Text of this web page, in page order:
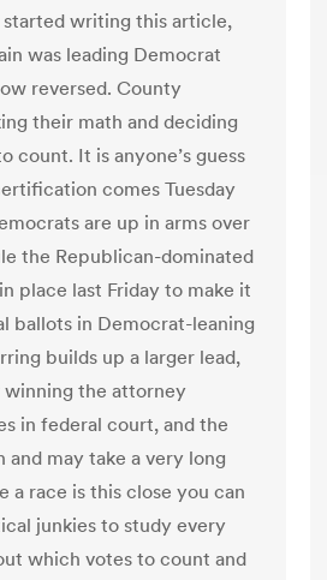
writing this article,
was leading Democrat
reversed. County
their math and deciding
count. It is anyone’s guess
comes Tuesday
are up in arms over
the Republican-dominated
place last Friday to make it
ballots in Democrat-leaning
builds up a larger lead,
winning the attorney
in federal court, and the
may take a very long
race is this close you can
junkies to study every
which votes to count and